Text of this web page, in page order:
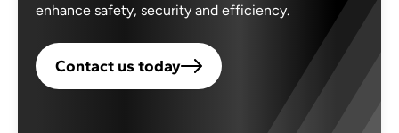
enhance safety, security and efficiency.
Contact us today